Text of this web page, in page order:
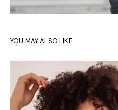
YOU MAY ALSO LIKE